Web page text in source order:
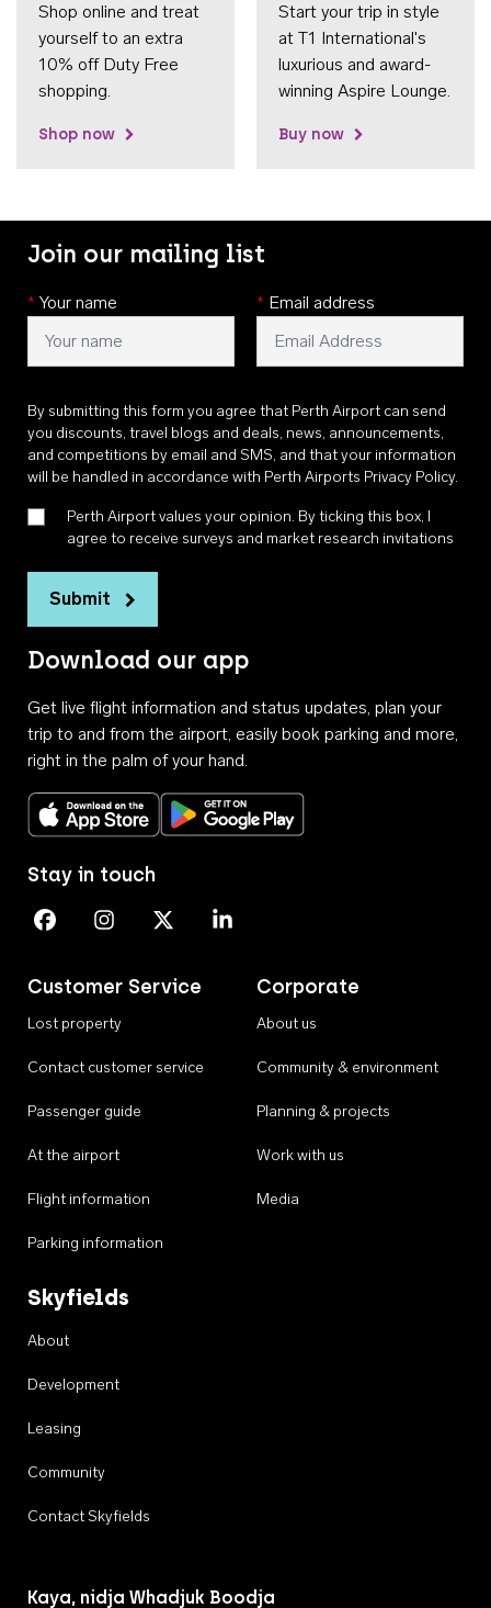
Shop online and treat
yourself to an extra
10% off Duty Free
shopping.
Shop now
Start your trip in style
at T1 International's
luxurious and award-
winning Aspire Lounge.
Buy now
Join our mailing list
* Your name * Email address
By submitting this form you agree that Perth Airport can send
you discounts, travel blogs and deals, news, announcements,
and competitions by email and SMS, and that your information
will be handled in accordance with Perth Airports Privacy Policy.
Perth Airport values your opinion. By ticking this box, I
agree to receive surveys and market research invitations
Submit
Download our app
Get live flight information and status updates, plan your
trip to and from the airport, easily book parking and more,
right in the palm of your hand.
Download on the App StoreGet it on Google Play
Customer Service
Lost property
Contact customer service
Passenger guide
At the airport
Flight information
Parking information
Corporate
About us
Community & environment
Planning & projects
Work with us
Media
Skyfields
About
Development
Leasing
Community
Contact Skyfields
Stay in touch
Perth Airport on Facebook
Perth Airport on Instagram
Perth Airport on X
Perth Airport on Linkedin
Kaya, nidja Whadjuk Boodja